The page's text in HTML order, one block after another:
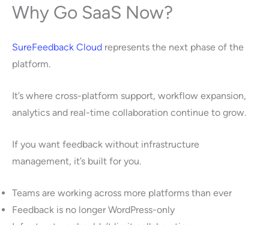
Why Go SaaS Now?
SureFeedback Cloud represents the next phase of the
platform.
It’s where cross-platform support, workflow expansion,
analytics and real-time collaboration continue to grow.
If you want feedback without infrastructure
management, it’s built for you.
Teams are working across more platforms than ever
Feedback is no longer WordPress-only